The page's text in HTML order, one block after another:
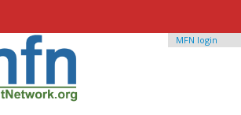
MFN login